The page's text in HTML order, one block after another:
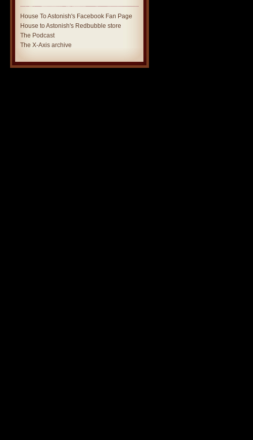
House To Astonish's Facebook Fan Page
House to Astonish's Redbubble store
The Podcast
The X-Axis archive